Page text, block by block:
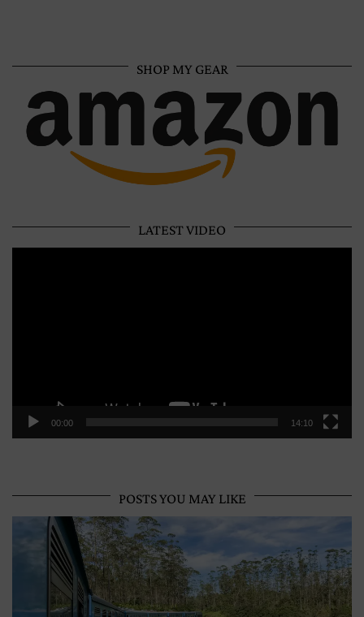
SHOP MY GEAR
LATEST VIDEO
00:00 14:10
POSTS YOU MAY LIKE